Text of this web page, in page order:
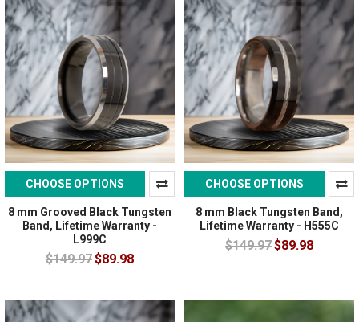
CHOOSE OPTIONS
8 mm Grooved Black Tungsten
Band, Lifetime Warranty -
L999C
$149.97$89.98
CHOOSE OPTIONS
8 mm Black Tungsten Band,
Lifetime Warranty - H555C
$149.97$89.98